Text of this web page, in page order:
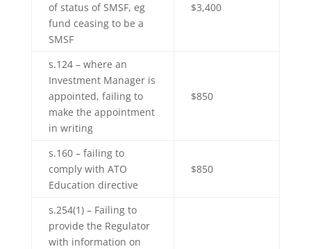
of status of SMSF, eg
fund ceasing to be a
SMSF
$3,400
s.124 – where an
Investment Manager is
appointed, failing to
make the appointment
in writing
$850
s.160 – failing to
comply with ATO
Education directive
$850
s.254(1) – Failing to
provide the Regulator
with information on